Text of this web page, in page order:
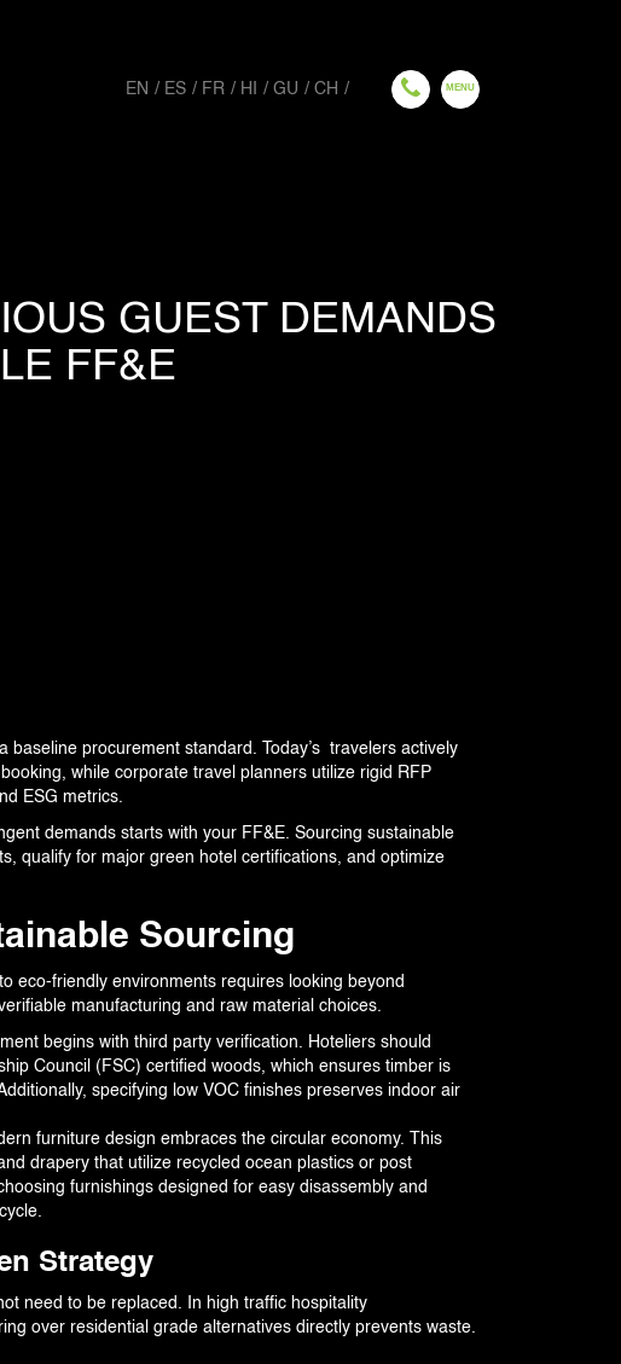
EN ES FR HI GU CH
GUEST DEMANDS
FF&E
procurement standard. Today’s travelers actively
while corporate travel planners utilize rigid RFP
ESG metrics.
demands starts with your FF&E. Sourcing sustainable
qualify for major green hotel certifications, and optimize
Sourcing
eco-friendly environments requires looking beyond
manufacturing and raw material choices.
begins with third party verification. Hoteliers should
Council (FSC) certified woods, which ensures timber is
specifying low VOC finishes preserves indoor air
furniture design embraces the circular economy. This
drapery that utilize recycled ocean plastics or post
furnishings designed for easy disassembly and
Strategy
need to be replaced. In high traffic hospitality
over residential grade alternatives directly prevents waste.